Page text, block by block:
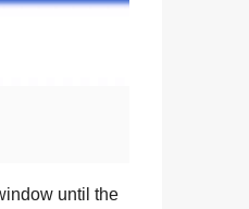
until the